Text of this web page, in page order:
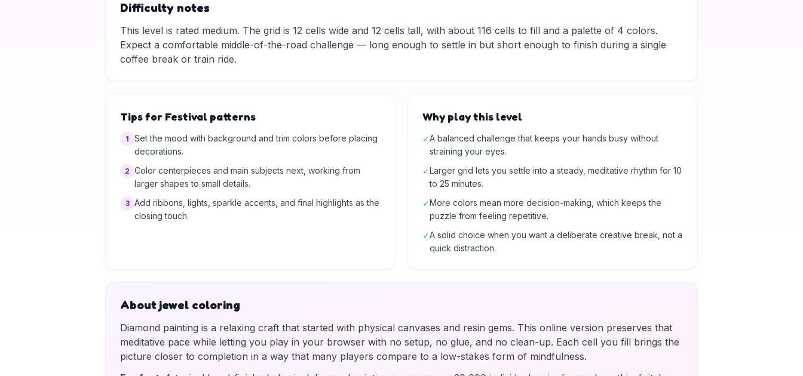
Difficulty notes
This level is rated medium. The grid is 12 cells wide and 12 cells tall, with about 116 cells to fill and a palette of 4 colors.
Expect a comfortable middle-of-the-road challenge — long enough to settle in but short enough to finish during a single
coffee break or train ride.
Tips for Festival patterns
1
Set the mood with background and trim colors before placing
decorations.
2 Color centerpieces and main subjects next, working from
larger shapes to small details.
3 Add ribbons, lights, sparkle accents, and final highlights as the
closing touch.
Why play this level
✓A balanced challenge that keeps your hands busy without
straining your eyes.
✓Larger grid lets you settle into a steady, meditative rhythm for 10
to 25 minutes.
✓More colors mean more decision-making, which keeps the
puzzle from feeling repetitive.
✓A solid choice when you want a deliberate creative break, not a
quick distraction.
About jewel coloring
Diamond painting is a relaxing craft that started with physical canvases and resin gems. This online version preserves that
meditative pace while letting you play in your browser with no setup, no glue, and no clean-up. Each cell you fill brings the
picture closer to completion in a way that many players compare to a low-stakes form of mindfulness.